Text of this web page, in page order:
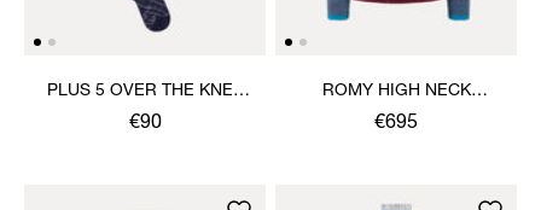
PLUS 5 OVER THE KNEE
SOCK
€90
ROMY HIGH NECK
JUMPER
€695